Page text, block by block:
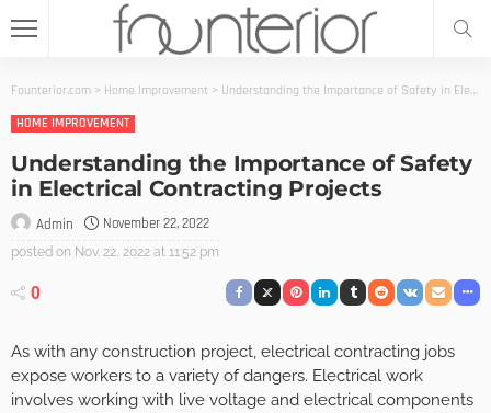
Founterior.com > Home Improvement > Understanding the Importance of Safety in Electrical Contracting Projects
HOME IMPROVEMENT
Understanding the Importance of Safety
in Electrical Contracting Projects
Admin November 22, 2022
posted on Nov. 22, 2022 at 11:52 pm
0
As with any construction project, electrical contracting jobs
expose workers to a variety of dangers. Electrical work
involves working with live voltage and electrical components